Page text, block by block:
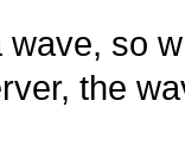
wave, so
the